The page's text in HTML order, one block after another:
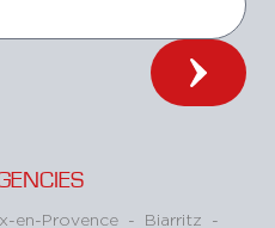
en-Provence - Biarritz -